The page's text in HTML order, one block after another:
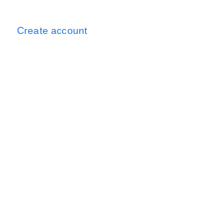
Create account